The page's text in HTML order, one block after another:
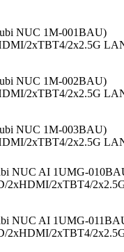
NUC 1M-001BAU)
2xTBT4/2x2.5G
NUC 1M-002BAU)
2xTBT4/2x2.5G
NUC 1M-003BAU)
2xTBT4/2x2.5G
NUC AI 1UMG-
2xHDMI/2xTBT4/
NUC AI 1UMG-
2xHDMI/2xTBT4/